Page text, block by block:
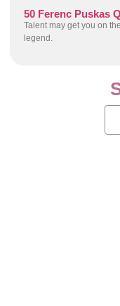
50 Ferenc Puskas
Talent may get you on
legend.